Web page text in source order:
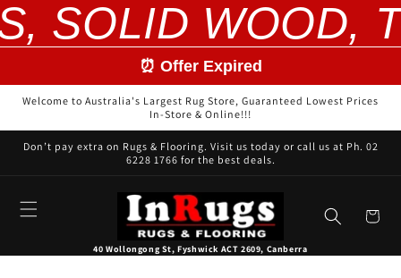
SOLID WOOD,
Skip to
content
⏰ Offer Expired
Welcome to Australia's Largest Rug Store, Guaranteed Lowest Prices
In-Store & Online!!!
Don’t pay extra on Rugs & Flooring. Visit us today or call us at Ph. 02
6228 1766 for the best deals.
40 Wollongong St, Fyshwick ACT 2609, Canberra
Cart